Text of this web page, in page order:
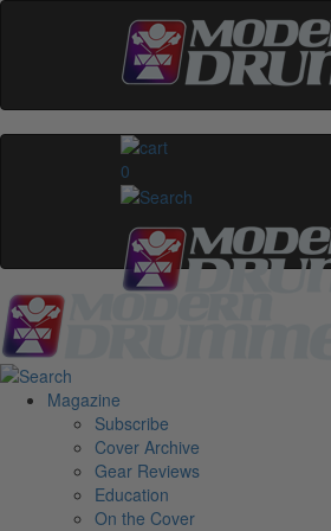
0
Magazine
Subscribe
Cover Archive
Gear Reviews
Education
On the Cover